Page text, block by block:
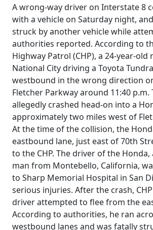
A wrong-way driver on Interstate 8
with a vehicle on Saturday night,
struck by another vehicle while
authorities reported. According to
Highway Patrol (CHP), a 24-year-old
National City driving a Toyota
westbound in the wrong direction
Fletcher Parkway around 11:40 p.m.
allegedly crashed head-on into a
approximately two miles west of
At the time of the collision, the
eastbound lane, just east of 70th
to the CHP. The driver of the Honda,
man from Montebello, California,
to Sharp Memorial Hospital in San
serious injuries. After the crash,
driver attempted to flee from the
According to authorities, he ran
westbound lanes and was fatally